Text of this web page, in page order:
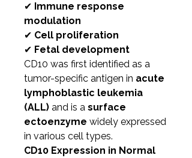
✔ Immune response
modulation
✔ Cell proliferation
✔ Fetal development
CD10 was first identified as a
tumor-specific antigen in acute
lymphoblastic leukemia
(ALL) and is a surface
ectoenzyme widely expressed
in various cell types.
CD10 Expression in Normal